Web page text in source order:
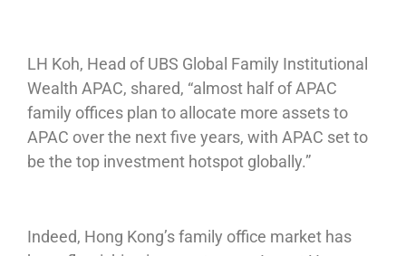
LH Koh, Head of UBS Global Family Institutional
Wealth APAC, shared, “almost half of APAC
family offices plan to allocate more assets to
APAC over the next five years, with APAC set to
be the top investment hotspot globally.”
Indeed, Hong Kong’s family office market has